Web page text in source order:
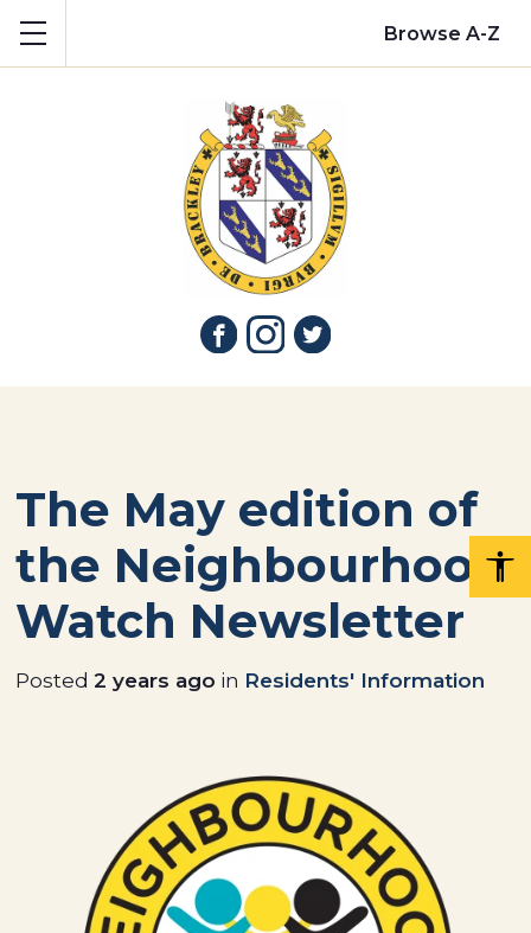
Browse A-Z
The May edition of
the Neighbourhood
Watch Newsletter
Posted2 years ago in Residents' Information